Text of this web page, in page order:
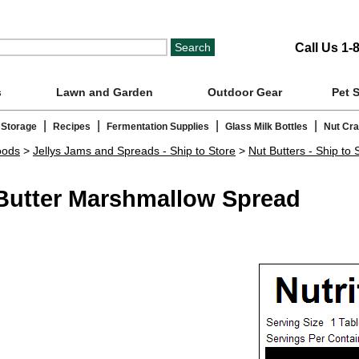
Call Us 1-
Lawn and Garden Outdoor Gear Pet
Recipes Fermentation Supplies Glass Milk Bottles Nut
> Jellys Jams and Spreads - Ship to Store > Nut Butters - Ship to
Marshmallow Spread